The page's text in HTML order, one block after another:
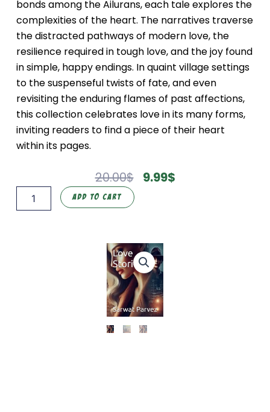
bonds among the Ailurans, each tale explores the
complexities of the heart. The narratives traverse
the distracted pathways of modern love, the
resilience required in tough love, and the joy found
in simple, happy endings. In quaint village settings
to the suspenseful twists of fate, and even
revisiting the enduring flames of past affections,
this collection celebrates love in its many forms,
inviting readers to find a piece of their heart
within its pages.
20.00$ Original
9.99$Current
Stories
Add To Cart